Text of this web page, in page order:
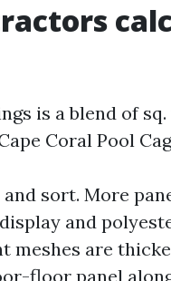
is a blend of
Coral Pool
and sort. More
and
meshes are
floor panel